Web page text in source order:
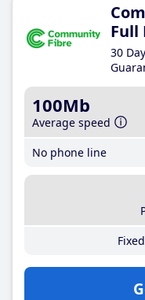
Full
30
100Mb
Average speed
No phone line